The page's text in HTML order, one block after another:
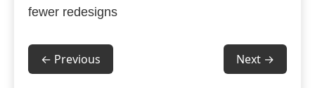
fewer redesigns
← Previous Next →